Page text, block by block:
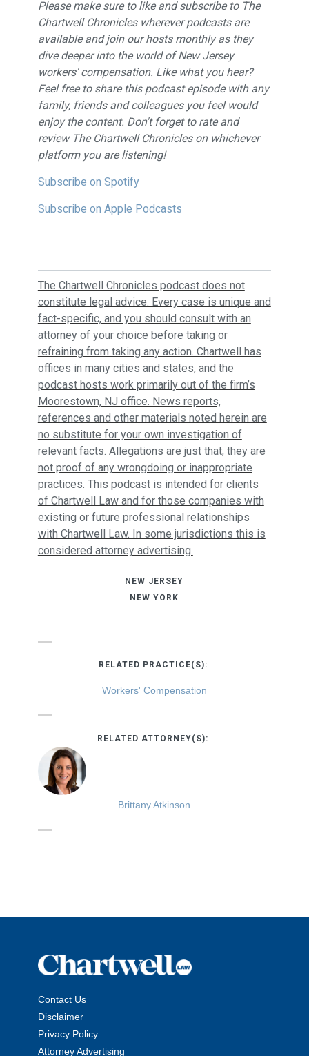
Please make sure to like and subscribe to The
Chartwell Chronicles wherever podcasts are
available and join our hosts monthly as they
dive deeper into the world of New Jersey
workers' compensation. Like what you hear?
Feel free to share this podcast episode with any
family, friends and colleagues you feel would
enjoy the content. Don't forget to rate and
review The Chartwell Chronicles on whichever
platform you are listening!
Subscribe on Spotify
Subscribe on Apple Podcasts
The Chartwell Chronicles podcast does not
constitute legal advice. Every case is unique and
fact-specific, and you should consult with an
attorney of your choice before taking or
refraining from taking any action. Chartwell has
offices in many cities and states, and the
podcast hosts work primarily out of the firm’s
Moorestown, NJ office. News reports,
references and other materials noted herein are
no substitute for your own investigation of
relevant facts. Allegations are just that; they are
not proof of any wrongdoing or inappropriate
practices. This podcast is intended for clients
of Chartwell Law and for those companies with
existing or future professional relationships
with Chartwell Law. In some jurisdictions this is
considered attorney advertising.
NEW JERSEY
NEW YORK
RELATED PRACTICE(S):
Workers' Compensation
RELATED ATTORNEY(S):
Brittany Atkinson
Contact Us
Disclaimer
Privacy Policy
Attorney Advertising